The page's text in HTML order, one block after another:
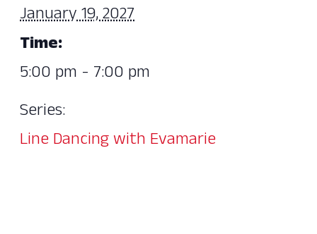
January 19, 2027
Time:
5:00 pm - 7:00 pm
Series:
Line Dancing with Evamarie